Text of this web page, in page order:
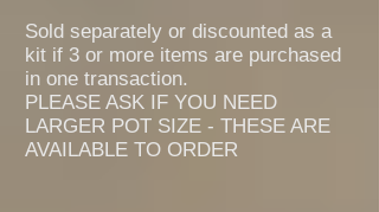
Sold separately or discounted as a
kit if 3 or more items are purchased
in one transaction.
PLEASE ASK IF YOU NEED
LARGER POT SIZE - THESE ARE
AVAILABLE TO ORDER